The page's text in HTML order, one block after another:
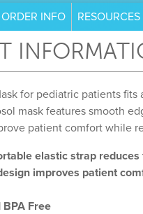
ORDER INFO RESOURCES
for pediatric patients
mask features smooth
patient comfort while
elastic strap
improves patient
BPA Free